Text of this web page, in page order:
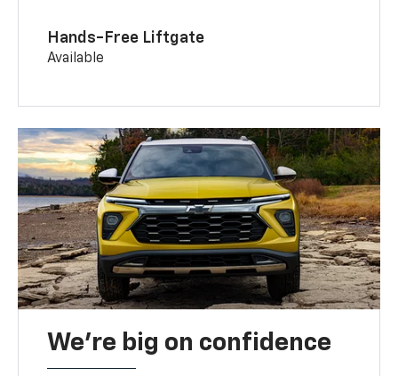
Hands-Free Liftgate
Available
We’re big on confidence